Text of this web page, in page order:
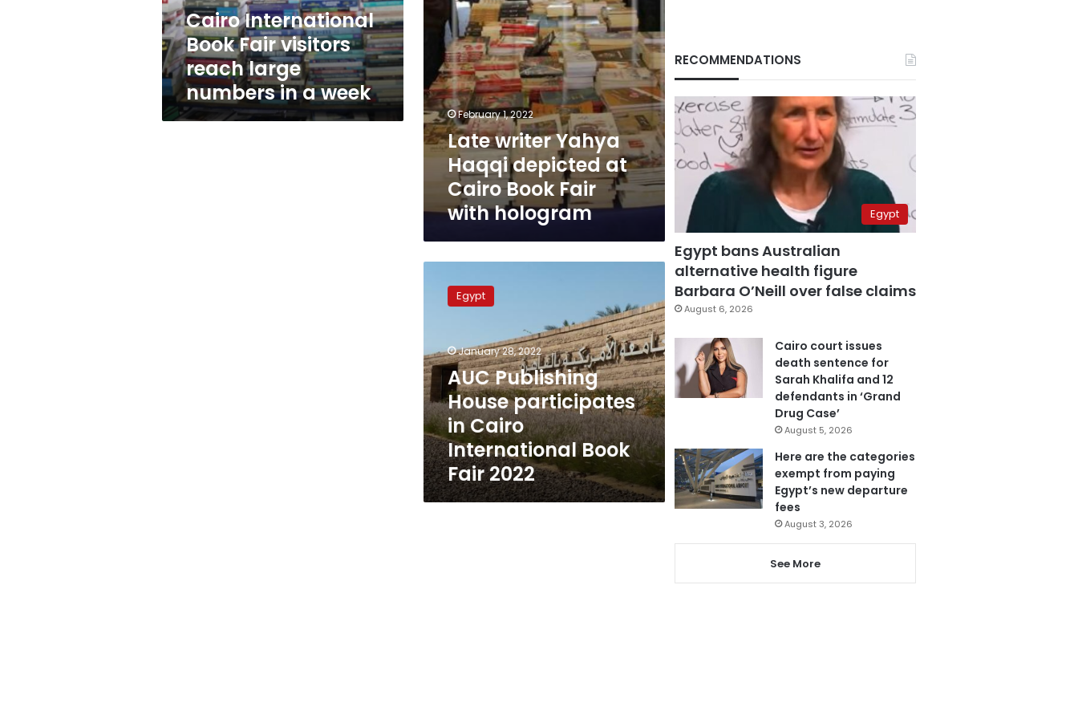
numbers
in
a
week
Cairo International
Book Fair visitors
reach large
numbers in a week
hologram
February 1, 2022
Late writer Yahya
Haqqi depicted at
Cairo Book Fair
with hologram
Publishing
House
Cairo
International
Book
Fair
2022
Egypt
January 28, 2022
AUC Publishing
House participates
in Cairo
International Book
Fair 2022
RECOMMENDATIONS
Egypt
Egypt bans Australian
alternative health figure
Barbara O’Neill over false claims
August 6, 2026
Cairo court issues
death sentence for
Sarah Khalifa and 12
defendants in ‘Grand
Drug Case’
August 5, 2026
Here are the categories
exempt from paying
Egypt’s new departure
fees
August 3, 2026
See More